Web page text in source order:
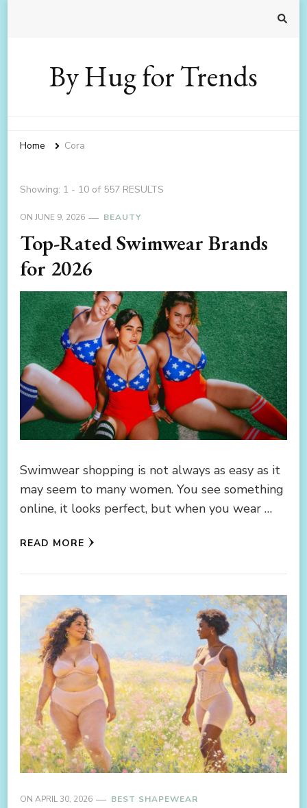
By Hug for Trends
Home Cora
Showing: 1 - 10 of 557 RESULTS
ON JUNE 9, 2026 BEAUTY
Top-Rated Swimwear Brands
for 2026
Swimwear shopping is not always as easy as it
may seem to many women. You see something
online, it looks perfect, but when you wear …
READ MORE
ON APRIL 30, 2026 BEST SHAPEWEAR